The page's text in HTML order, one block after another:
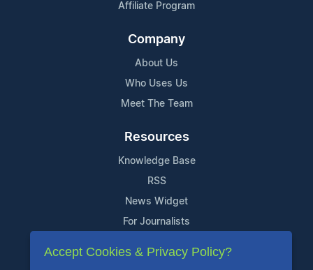
Affiliate Program
Company
About Us
Who Uses Us
Meet The Team
Resources
Knowledge Base
RSS
News Widget
For Journalists
Support
Accept Cookies & Privacy Policy?